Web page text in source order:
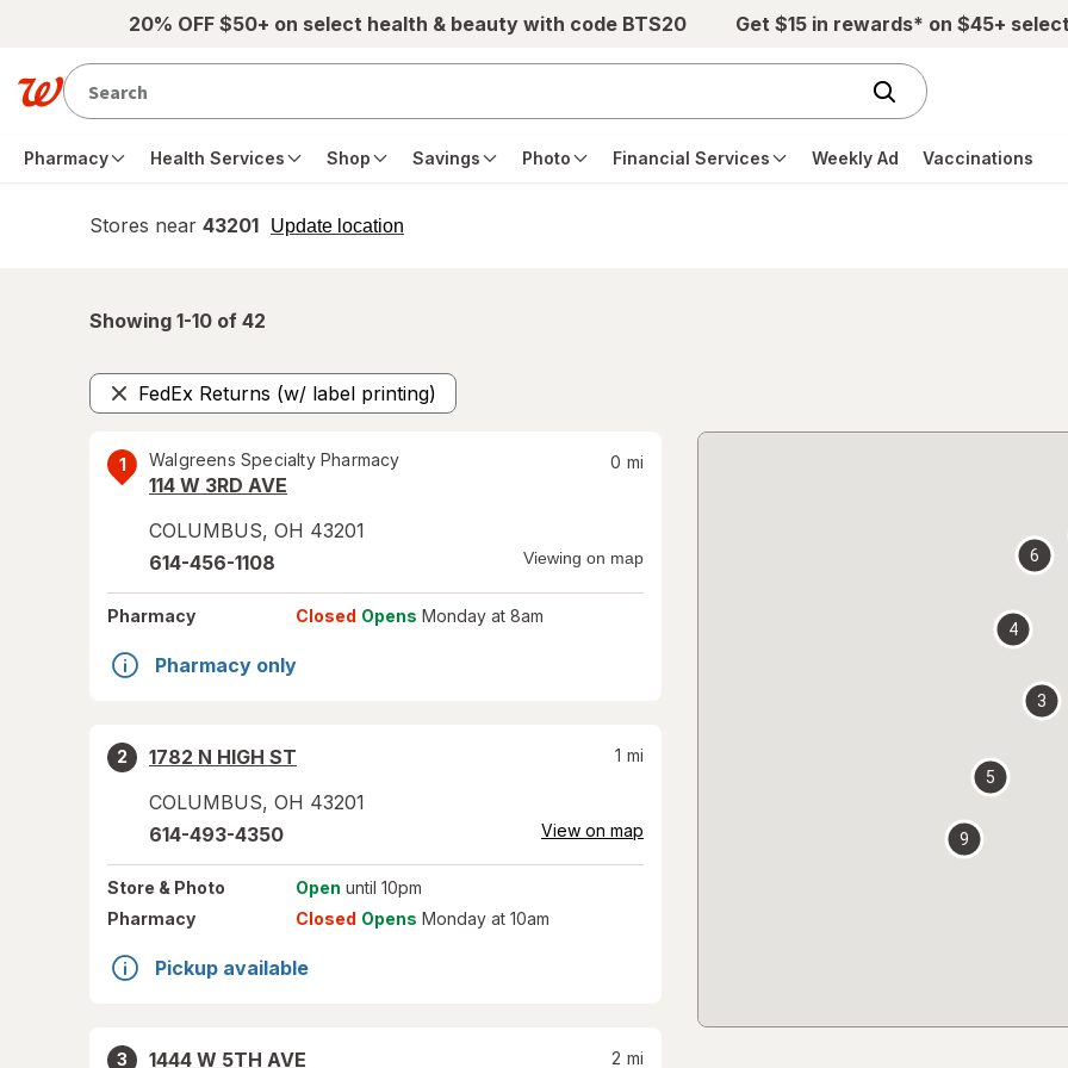
Skip to main content20% OFF $50+ on select health & beauty with code BTS20 Get $15 in rewards* on $45+
Pharmacy Health Services Shop Savings Photo Financial Services Weekly Ad Vaccinations
Stores near 43201 Update location
opens
Showing 1-10 of 42
FedEx Returns (w/ label printing)
Remove
1 Walgreens Specialty Pharmacy
114 W 3RD AVE
COLUMBUS, OH 43201
0 mi
614-456-1108 Viewing on map
Pharmacy Closed Opens Monday at 8am
Pharmacy only
2
1782 N HIGH ST
COLUMBUS, OH 43201
1 mi
614-493-4350 View on map
Store & Photo Open until 10pm
Pharmacy
Closed Opens Monday at 10am
Pickup available
3
1444 W 5TH AVE
2 mi
3
4
5
6
9